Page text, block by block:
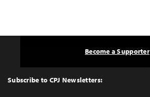
Top
Subscribe to CPJ Newsletters:
Become a Supporter